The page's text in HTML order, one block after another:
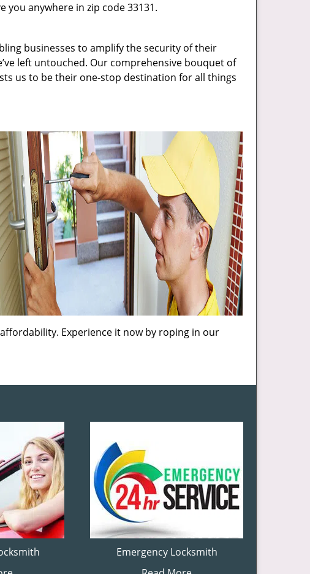
anywhere in zip code 33131.
businesses to amplify the security of their
left untouched. Our comprehensive bouquet of
us to be their one-stop destination for all things
Experience it now by roping in our
Emergency Locksmith